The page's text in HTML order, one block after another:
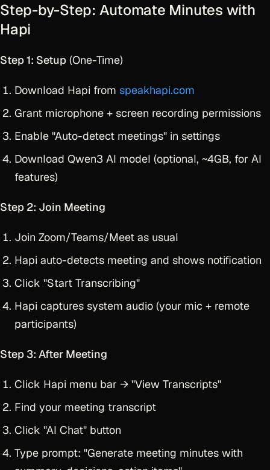
Step-by-Step: Automate Minutes with
Hapi
Step 1: Setup (One-Time)
Download Hapi from speakhapi.com
Grant microphone + screen recording permissions
Enable "Auto-detect meetings" in settings
Download Qwen3 AI model (optional, ~4GB, for AI
features)
Step 2: Join Meeting
Join Zoom/Teams/Meet as usual
Hapi auto-detects meeting and shows notification
Click "Start Transcribing"
Hapi captures system audio (your mic + remote
participants)
Step 3: After Meeting
Click Hapi menu bar → "View Transcripts"
Find your meeting transcript
Click "AI Chat" button
Type prompt: "Generate meeting minutes with